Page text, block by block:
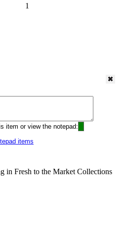
1
item or view the notepad:
items
in Fresh to the Market Collections